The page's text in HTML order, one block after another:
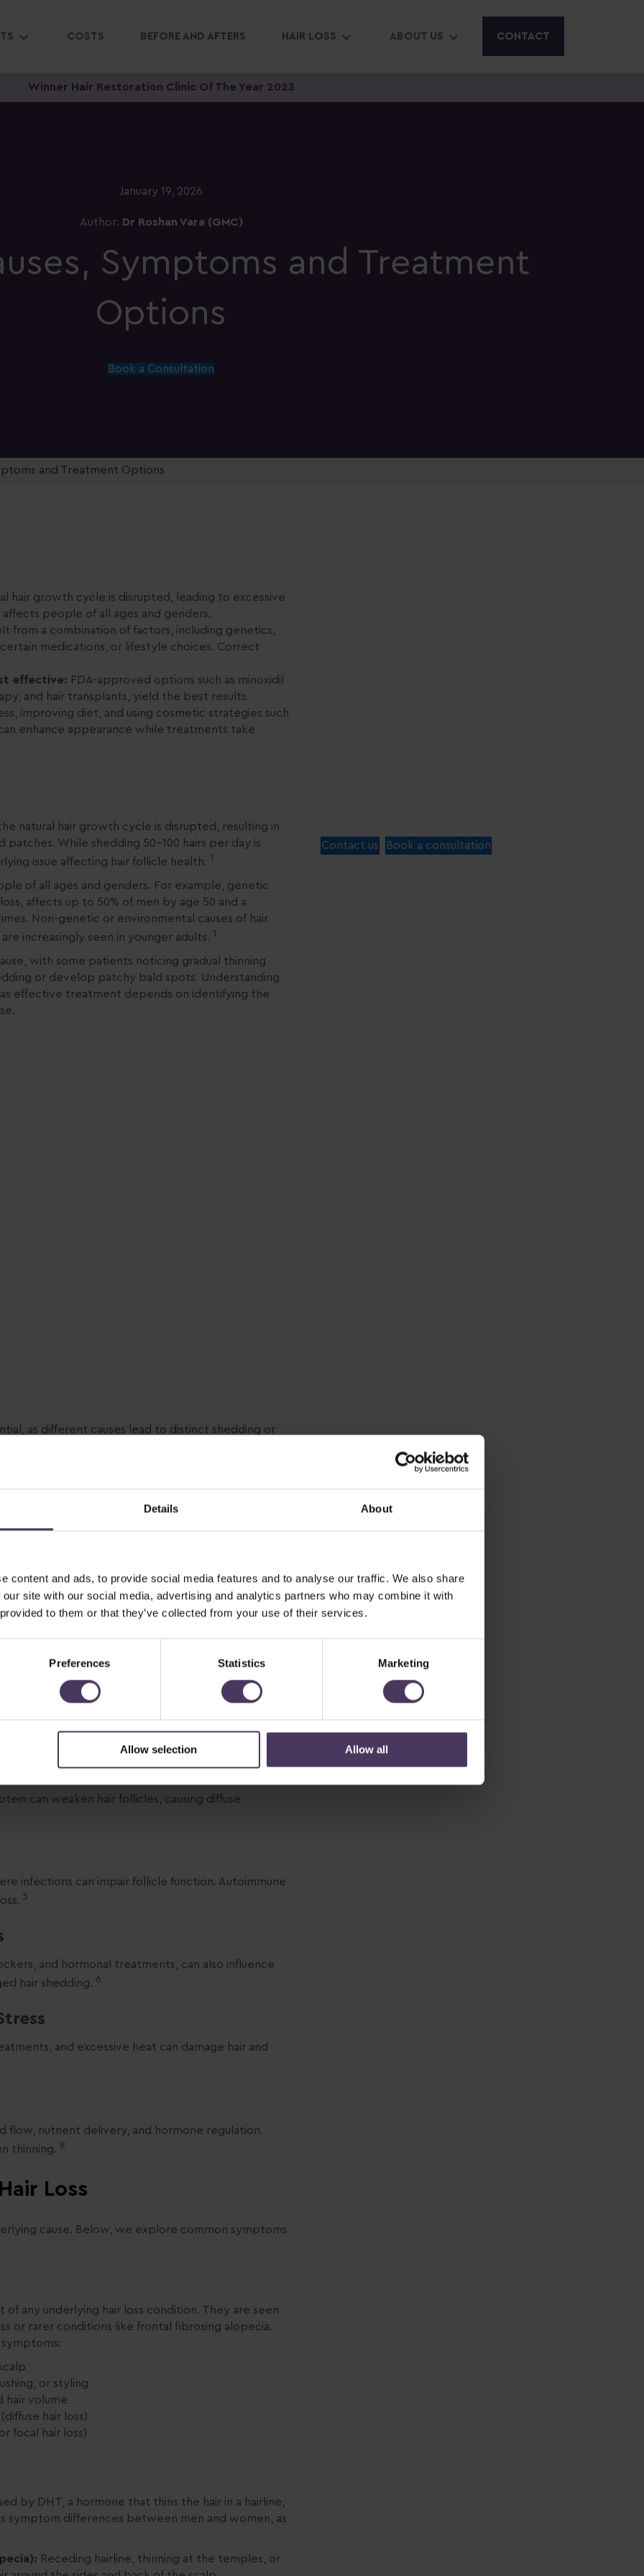
Details About
content and ads, to provide social media features and to analyse our traffic. We also share
site with our social media, advertising and analytics partners who may combine it with
to them or that they’ve collected from your use of their services.
Preferences Statistics Marketing
Allow selection Allow all
COSTS BEFORE AND AFTERS HAIR LOSS ABOUT US CONTACT
Winner Hair Restoration Clinic Of The Year 2023
January 19, 2026
Author: Dr Roshan Vara (GMC)
Symptoms and Treatment
Options
Book a Consultation
and Treatment Options
hair growth cycle is disrupted, leading to excessive
people of all ages and genders.
from a combination of factors, including genetics,
medications, or lifestyle choices. Correct
effective: FDA-approved options such as minoxidil
and hair transplants, yield the best results.
improving diet, and using cosmetic strategies such
enhance appearance while treatments take
natural hair growth cycle is disrupted, resulting in
While shedding 50–100 hairs per day is
issue affecting hair follicle health. 1
of all ages and genders. For example, genetic
affects up to 50% of men by age 50 and a
Non-genetic or environmental causes of hair
increasingly seen in younger adults. 1
with some patients noticing gradual thinning
or develop patchy bald spots. Understanding
effective treatment depends on identifying the
as different causes lead to distinct shedding or
causes of hair loss:
Alopecia)
women. Certain hair follicles are genetically
that shortens the hair growth phase, producing
triggers include thyroid disorders, polycystic
hormonal shifts.
hair prematurely enters the resting phase,
can weaken hair follicles, causing diffuse
infections can impair follicle function. Autoimmune
5
and hormonal treatments, can also influence
hair shedding. 6
and excessive heat can damage hair and
flow, nutrient delivery, and hormone regulation.
thinning. 8
Loss
cause. Below, we explore common symptoms
any underlying hair loss condition. They are seen
or rarer conditions like frontal fibrosing alopecia.
or styling
hair volume
hair loss)
focal hair loss)
by DHT, a hormone that thins the hair in a hairline,
symptom differences between men and women, as
Receding hairline, thinning at the temples, or
Contact us Book a consultation